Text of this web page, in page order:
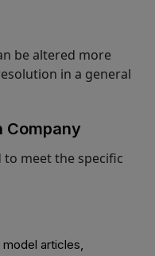
be altered more
in a general
Company
meet the specific
articles,